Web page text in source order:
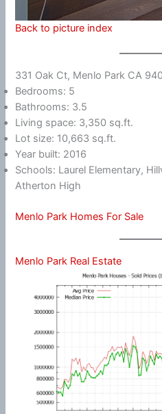
Back to picture index
331 Oak Ct, Menlo Park CA
Bedrooms: 5
Bathrooms: 3.5
Living space: 3,350 sq.ft.
Lot size: 10,663 sq.ft.
Year built: 2016
Schools: Laurel Elementary,
Atherton High
Menlo Park Homes For Sale
Menlo Park Real Estate